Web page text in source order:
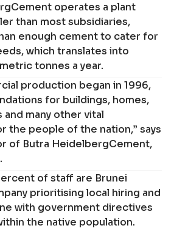
operates a plant
than most subsidiaries,
enough cement to cater for
which translates into
tonnes a year.
production began in 1996,
for buildings, homes,
and many other vital
the people of the nation,” says
of Butra HeidelbergCement,
of staff are Brunei
prioritising local hiring and
with government directives
the native population.